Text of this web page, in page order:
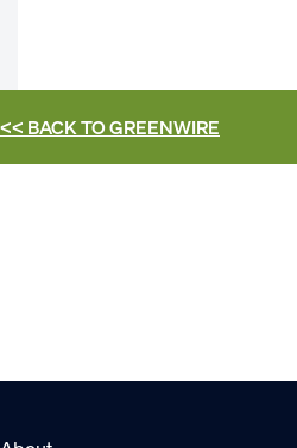
<< BACK TOGREENWIRE